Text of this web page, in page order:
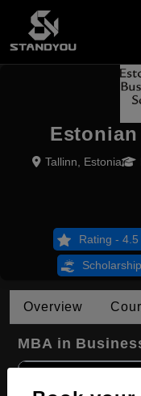
Tallinn, Estonia
Rating -
Scholarship
Overview
MBA in